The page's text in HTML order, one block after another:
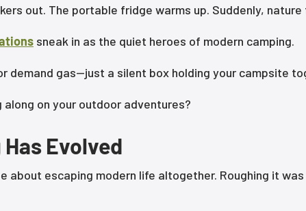
out. The portable fridge warms up. Suddenly,
sneak in as the quiet heroes of modern camping.
demand gas—just a silent box holding your campsite
on your outdoor adventures?
Evolved
about escaping modern life altogether. Roughing it